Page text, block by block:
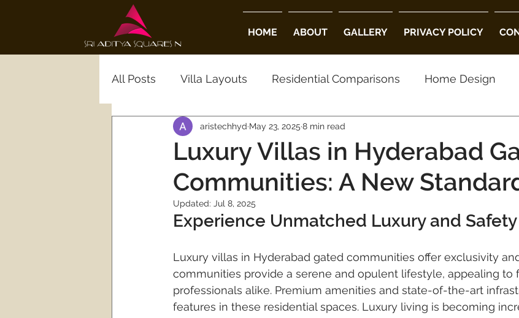
HOME ABOUT GALLERY PRIVACY POLICY
All Posts Villa Layouts Residential Comparisons Home Design
Real Estate Insights Housing Choices
Luxury Real Estate Gated Community Villas in Hyderabad Luxury
Hyderabad Gated Community villa projects in hyderabad luxury
gated community villa projects gated community villas gated
Luxury Villas in Hyderabad
Communities: A New
aristechhyd May 23, 2025 8 min read
Updated: Jul 8, 2025
Experience Unmatched Luxury and Safety
Luxury villas in Hyderabad gated communities offer exclusivity
communities provide a serene and opulent lifestyle, appealing to
professionals alike. Premium amenities and state-of-the-art
features in these residential spaces. Luxury living is becoming